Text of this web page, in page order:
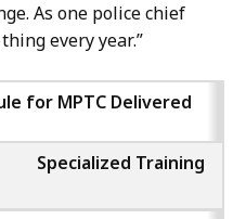
As one police chief
every year.”
for MPTC Delivered
Specialized Training